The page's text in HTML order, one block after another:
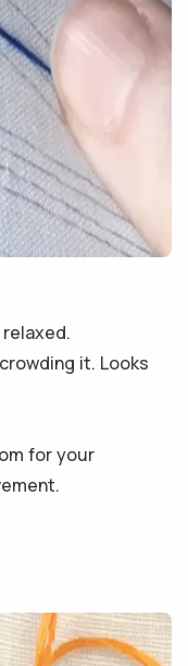
it. Looks
for your